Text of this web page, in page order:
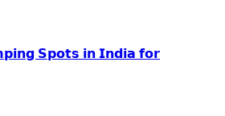
𝗦𝗽𝗼𝘁𝘀 𝗶𝗻 𝗜𝗻𝗱𝗶𝗮 𝗳𝗼𝗿